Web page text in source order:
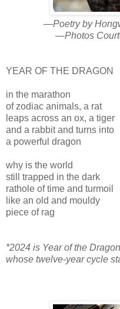
—Poetry by
—Photos
YEAR OF THE DRAGON
in the marathon
of zodiac animals, a rat
leaps across an ox, a tiger
and a rabbit and turns into
a powerful dragon
why is the world
still trapped in the dark
rathole of time and turmoil
like an old and mouldy
piece of rag
*2024 is Year of the
whose twelve-year cycle